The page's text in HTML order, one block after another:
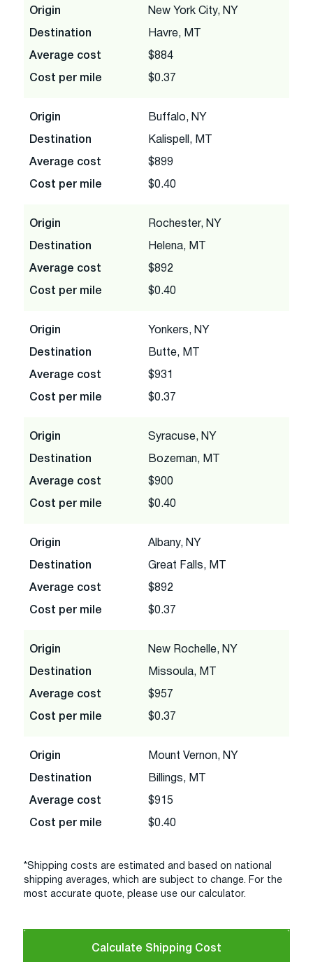
Origin New York City, NY
Destination Havre, MT
Average cost $884
Cost per mile $0.37
Origin Buffalo, NY
Destination Kalispell, MT
Average cost $899
Cost per mile $0.40
Origin Rochester, NY
Destination Helena, MT
Average cost $892
Cost per mile $0.40
Origin Yonkers, NY
Destination Butte, MT
Average cost $931
Cost per mile $0.37
Origin Syracuse, NY
Destination Bozeman, MT
Average cost $900
Cost per mile $0.40
Origin Albany, NY
Destination Great Falls, MT
Average cost $892
Cost per mile $0.37
Origin New Rochelle, NY
Destination Missoula, MT
Average cost $957
Cost per mile $0.37
Origin Mount Vernon, NY
Destination Billings, MT
Average cost $915
Cost per mile $0.40
*Shipping costs are estimated and based on national
shipping averages, which are subject to change. For the
most accurate quote, please use our calculator.
Calculate Shipping Cost